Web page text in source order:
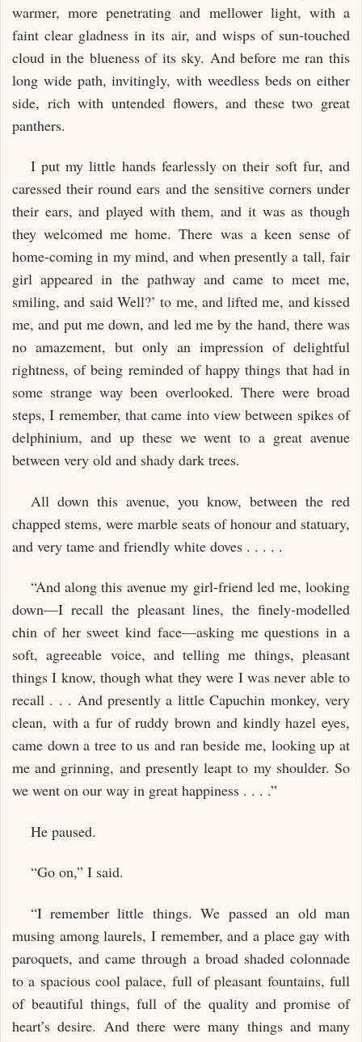
warmer, more penetrating and mellower light, with a
faint clear gladness in its air, and wisps of sun-touched
cloud in the blueness of its sky. And before me ran this
long wide path, invitingly, with weedless beds on either
side, rich with untended flowers, and these two great
panthers.
I put my little hands fearlessly on their soft fur, and
caressed their round ears and the sensitive corners under
their ears, and played with them, and it was as though
they welcomed me home. There was a keen sense of
home-coming in my mind, and when presently a tall, fair
girl appeared in the pathway and came to meet me,
smiling, and said Well?’ to me, and lifted me, and kissed
me, and put me down, and led me by the hand, there was
no amazement, but only an impression of delightful
rightness, of being reminded of happy things that had in
some strange way been overlooked. There were broad
steps, I remember, that came into view between spikes of
delphinium, and up these we went to a great avenue
between very old and shady dark trees.
All down this avenue, you know, between the red
chapped stems, were marble seats of honour and statuary,
and very tame and friendly white doves . . . . .
“And along this avenue my girl-friend led me, looking
down—I recall the pleasant lines, the finely-modelled
chin of her sweet kind face—asking me questions in a
soft, agreeable voice, and telling me things, pleasant
things I know, though what they were I was never able to
recall . . . And presently a little Capuchin monkey, very
clean, with a fur of ruddy brown and kindly hazel eyes,
came down a tree to us and ran beside me, looking up at
me and grinning, and presently leapt to my shoulder. So
we went on our way in great happiness . . . .”
He paused.
“Go on,” I said.
“I remember little things. We passed an old man
musing among laurels, I remember, and a place gay with
paroquets, and came through a broad shaded colonnade
to a spacious cool palace, full of pleasant fountains, full
of beautiful things, full of the quality and promise of
heart’s desire. And there were many things and many